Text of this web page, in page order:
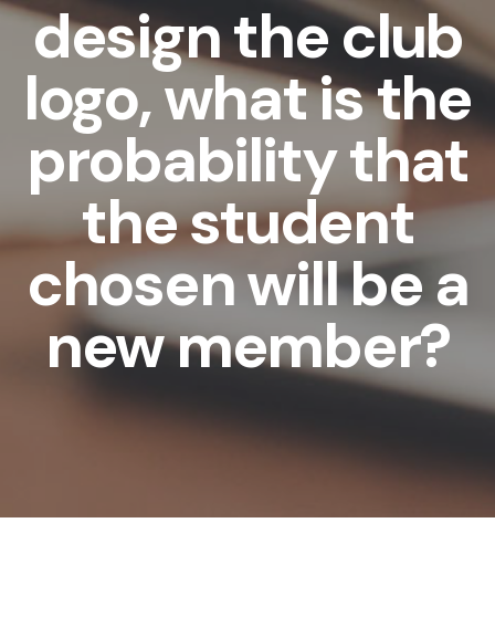
design the club
logo, what is the
probability that
the student
chosen will be a
new member?